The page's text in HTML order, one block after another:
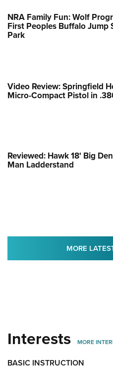
NRA Family Fun: Wolf
First Peoples Buffalo Jump
Park
Video Review: Springfield
Micro-Compact Pistol in
Reviewed: Hawk 18' Big
Man Ladderstand
MORE
Interests MORE
BASIC INSTRUCTION